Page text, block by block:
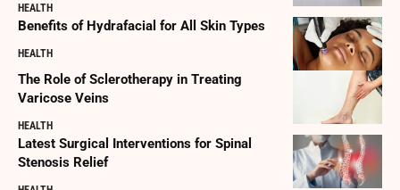
HEALTH
Benefits of Hydrafacial for All Skin Types
HEALTH
The Role of Sclerotherapy in Treating
Varicose Veins
HEALTH
Latest Surgical Interventions for Spinal
Stenosis Relief